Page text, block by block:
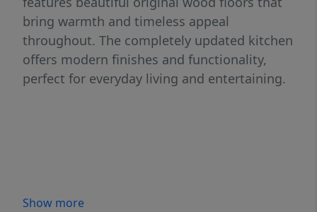
bring warmth and timeless appeal
throughout. The completely updated kitchen
offers modern finishes and functionality,
perfect for everyday living and entertaining.
Show more